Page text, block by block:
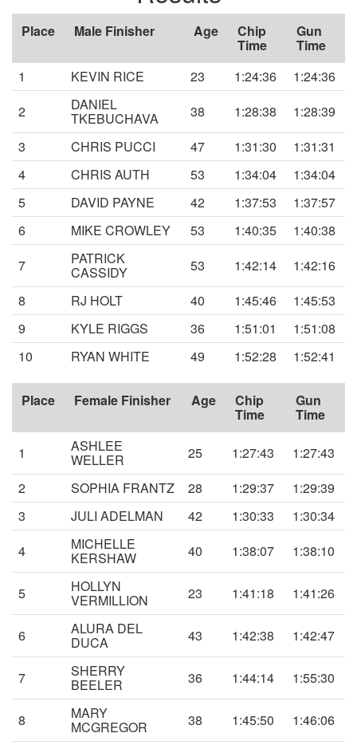
Place Male Finisher Age Chip
Time
Gun
Time
1
KEVIN RICE 23 1:24:36
1:24:36
2
DANIEL
TKEBUCHAVA 38 1:28:38
1:28:39
3
CHRIS PUCCI 47 1:31:30
1:31:31
4
CHRIS AUTH 53 1:34:04
1:34:04
5
DAVID PAYNE 42 1:37:53
1:37:57
6
MIKE CROWLEY 53 1:40:35
1:40:38
7
PATRICK
CASSIDY 53 1:42:14
1:42:16
8
RJ HOLT 40 1:45:46
1:45:53
9
KYLE RIGGS 36 1:51:01
1:51:08
10
RYAN WHITE 49 1:52:28 1:52:41
Place Female Finisher Age Chip
Time
Gun
Time
1 ASHLEE
WELLER 25 1:27:43
1:27:43
2
SOPHIA FRANTZ 28 1:29:37
1:29:39
3
JULI ADELMAN 42 1:30:33
1:30:34
4
MICHELLE
KERSHAW 40 1:38:07 1:38:10
5 HOLLYN
VERMILLION 23 1:41:18 1:41:26
6 ALURA DEL
DUCA 43 1:42:38 1:42:47
7 SHERRY
BEELER 36 1:44:14 1:55:30
8 MARY
MCGREGOR 38 1:45:50
1:46:06